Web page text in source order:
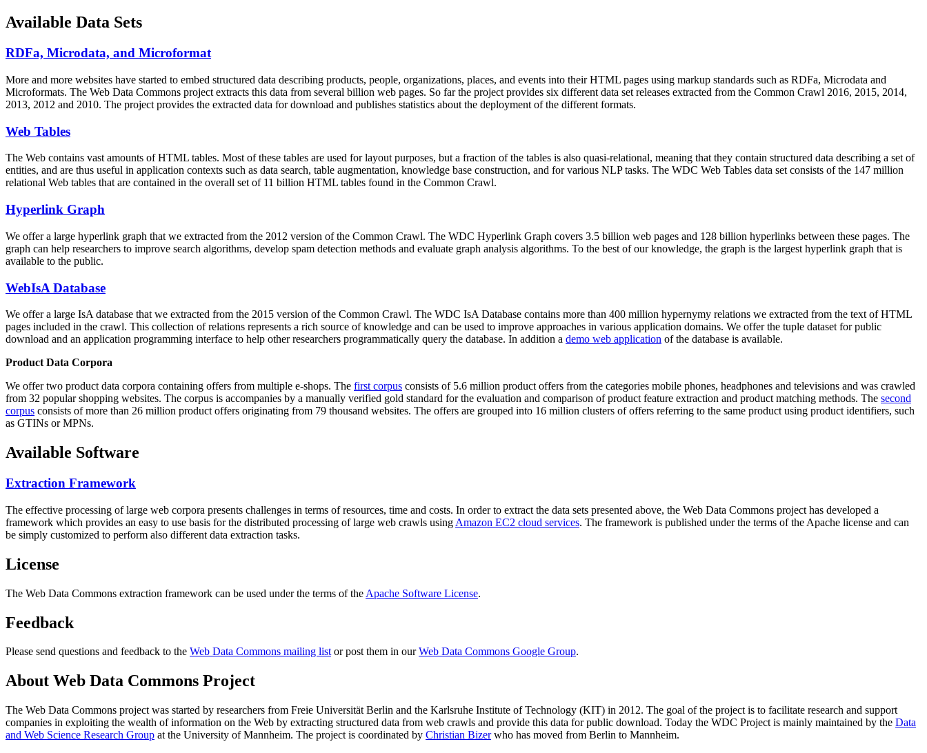
Available Data Sets
RDFa, Microdata, and Microformat
More and more websites have started to embed structured data describing products, people, organizations, places, and events into their HTML pages using markup standards such as RDFa, Microdata and
Microformats. The Web Data Commons project extracts this data from several billion web pages. So far the project provides six different data set releases extracted from the Common Crawl 2016, 2015, 2014,
2013, 2012 and 2010. The project provides the extracted data for download and publishes statistics about the deployment of the different formats.
Web Tables
The Web contains vast amounts ofHTML tables. Most of these tables are used for layout purposes, but a fraction of the tables is also quasi-relational, meaning that they contain structured data describing a set of
entities, and are thus useful in application contexts such as data search, table augmentation, knowledge base construction, and for various NLP tasks. The WDC Web Tables data set consists of the 147 million
relational Web tables that are contained in the overall set of 11 billion HTML tables found in the Common Crawl.
Hyperlink Graph
We offer a large hyperlink graph that we extracted from the 2012 version of the Common Crawl. The WDC Hyperlink Graph covers 3.5 billion web pages and 128 billion hyperlinks between these pages. The
graph can help researchers to improve search algorithms, develop spam detection methods and evaluate graph analysis algorithms. To the best of our knowledge, the graph is the largest hyperlink graph that is
available to the public.
WebIsA Database
We offer a large IsA database that we extracted from the 2015 version of the Common Crawl. The WDC IsA Database contains more than 400 million hypernymy relations we extracted from the text of HTML
pages included in the crawl. This collection of relations represents a rich source of knowledge and can be used to improve approaches in various application domains. We offer the tuple dataset for public
download and an application programming interface to help other researchers programmatically query the database. In addition a demo web application of the database is available.
Product Data Corpora
We offer two product data corpora containing offers from multiple e-shops. The first corpus consists of 5.6 million product offers from the categories mobile phones, headphones and televisions and was crawled
from 32 popular shopping websites. The corpus is accompanies by a manually verified gold standard for the evaluation and comparison of product feature extraction and product matching methods. The second
corpus consists of more than 26 million product offers originating from 79 thousand websites. The offers are grouped into 16 million clusters of offers referring to the same product using product identifiers, such
as GTINs or MPNs.
Available Software
Extraction Framework
The effective processing of large web corpora presents challenges in terms of resources, time and costs. In order to extract the data sets presented above, the Web Data Commons project has developed a
framework which provides an easy to use basis for the distributed processing of large web crawls using Amazon EC2 cloud services. The framework is published under the terms of the Apache license and can
be simply customized to perform also different data extraction tasks.
License
The Web Data Commons extraction framework can be used under the terms of the Apache Software License.
Feedback
Please send questions and feedback to the Web Data Commons mailing listor post them in ourWeb Data Commons Google Group.
About Web Data Commons Project
The Web Data Commons project was started by researchers from Freie Universität Berlin and the Karlsruhe Institute of Technology (KIT) in 2012. The goal of the project is to facilitate research and support
companies in exploiting the wealth of information on the Web by extracting structured data from web crawls and provide this data for public download. Today the WDC Project is mainly maintained by the Data
and Web Science Research Group at the University of Mannheim. The project is coordinated by Christian Bizerwho has moved from Berlin to Mannheim.